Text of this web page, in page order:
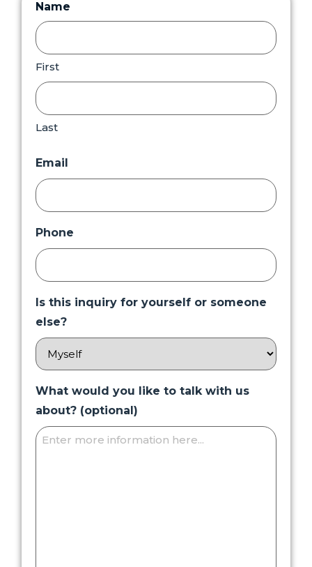
Name
First
Last
Email
Phone
Is this inquiry for yourself or someone
else?
What would you like to talk with us
about? (optional)